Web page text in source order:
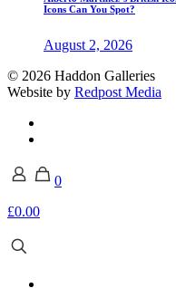
Icons Can You Spot?
August 2, 2026
© 2026 Haddon Galleries
Website by Redpost Media
0
£0.00